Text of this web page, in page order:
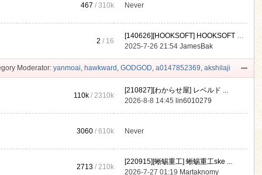
467 /310k Never
2 / 16
[140626][HOOKSOFT] HOOKSOFT Vo ...
2025-7-26 21:54JamesBak
Moderator: yanmoai, hawkward , GODGOD, a0147852369, akshilaji
110k /2310k
[210827][わからせ屋] レベルド ...
2026-8-8 14:45 lin6010279
3060 /610k Never
2713 /210k
[220915][蜥蜴重工] 蜥蜴重工ske ...
2026-7-27 01:19 Martaknomy